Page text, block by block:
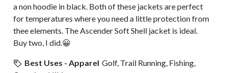
a non hoodie in black. Both of these jackets are perfect
for temperatures where you need a little protection from
thee elements. The Ascender Soft Shell jacket is ideal.
Buy two, I did.😀
Best Uses - Apparel Golf, Trail Running, Fishing,